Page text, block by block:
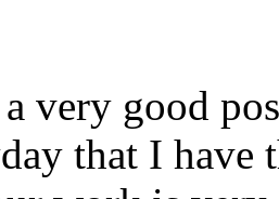
very good
that I have